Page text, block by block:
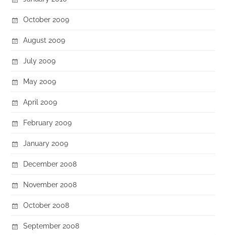
October 2009
August 2009
July 2009
May 2009
April 2009
February 2009
January 2009
December 2008
November 2008
October 2008
September 2008